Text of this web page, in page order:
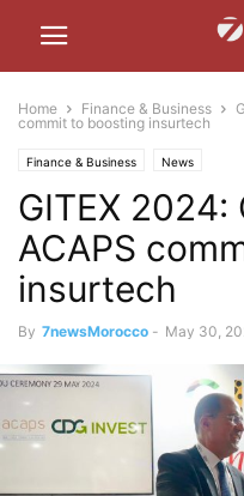
Home Finance & Business
commit to boosting insurtech
Finance & Business News
GITEX 2024:
ACAPS
insurtech
By 7newsMorocco - May 30,